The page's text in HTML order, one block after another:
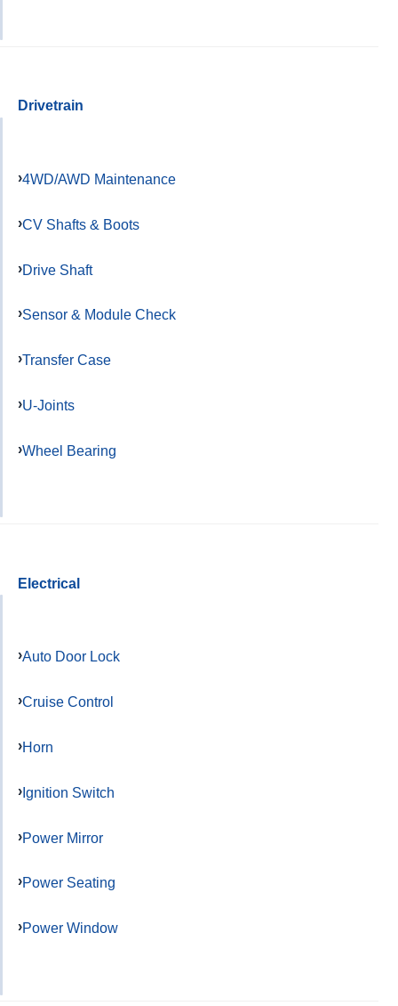
Drivetrain
4WD/AWD Maintenance
CV Shafts & Boots
Drive Shaft
Sensor & Module Check
Transfer Case
U-Joints
Wheel Bearing
Electrical
Auto Door Lock
Cruise Control
Horn
Ignition Switch
Power Mirror
Power Seating
Power Window